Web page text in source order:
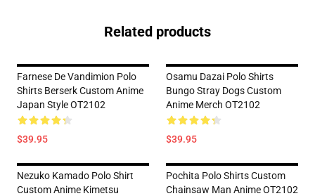
Related products
Farnese De Vandimion Polo
Shirts Berserk Custom Anime
Japan Style OT2102
$39.95
Osamu Dazai Polo Shirts
Bungo Stray Dogs Custom
Anime Merch OT2102
$39.95
Nezuko Kamado Polo Shirt
Custom Anime Kimetsu
Pochita Polo Shirts Custom
Chainsaw Man Anime OT2102